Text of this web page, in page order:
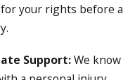
your rights before a
Support:We know